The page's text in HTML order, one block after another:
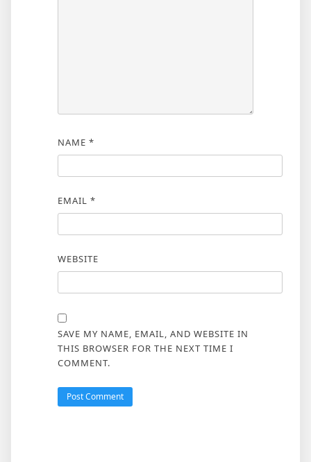
NAME *
EMAIL *
WEBSITE
SAVE MY NAME, EMAIL, AND WEBSITE IN
THIS BROWSER FOR THE NEXT TIME I
COMMENT.